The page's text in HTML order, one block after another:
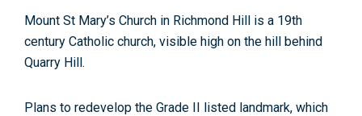
Mount St Mary’s Church in Richmond Hill is a 19th
century Catholic church, visible high on the hill behind
Quarry Hill.
Plans to redevelop the Grade II listed landmark, which